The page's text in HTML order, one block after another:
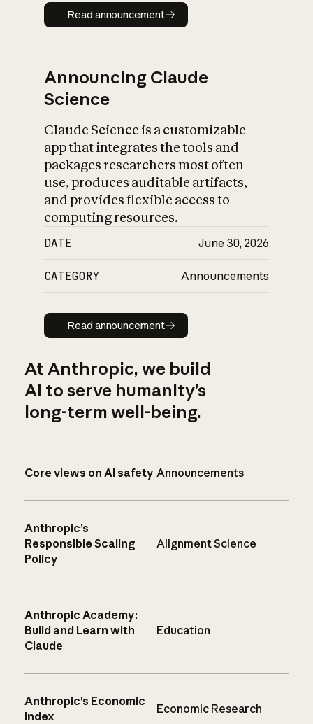
Read announcement
Read announcement
Announcing Claude
Science
Claude Science is a customizable
app that integrates the tools and
packages researchers most often
use, produces auditable artifacts,
and provides flexible access to
computing resources.
DATE June 30, 2026
CATEGORY Announcements
Read announcement
Read announcement
At Anthropic, we build
AI to serve humanity’s
long-term well-being.
Core views on AI safety Announcements
Anthropic’s
Responsible Scaling
Policy
Alignment Science
Anthropic Academy:
Build and Learn with
Claude
Education
Anthropic’s Economic
Index
Economic Research